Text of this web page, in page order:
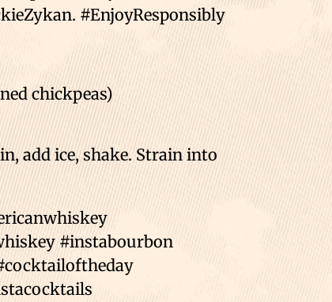
#EnjoyResponsibly⁣⁣
chickpeas)⁣⁣
add ice, shake. Strain into
#instabourbon